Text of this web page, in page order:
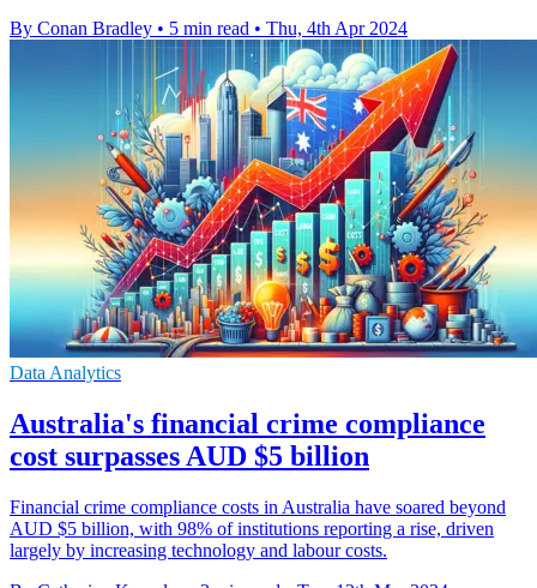
By Conan Bradley • 5 min read • Thu, 4th Apr 2024
Data Analytics
Australia's financial crime compliance
cost surpasses AUD $5 billion
Financial crime compliance costs in Australia have soared beyond
AUD $5 billion, with 98% of institutions reporting a rise, driven
largely by increasing technology and labour costs.